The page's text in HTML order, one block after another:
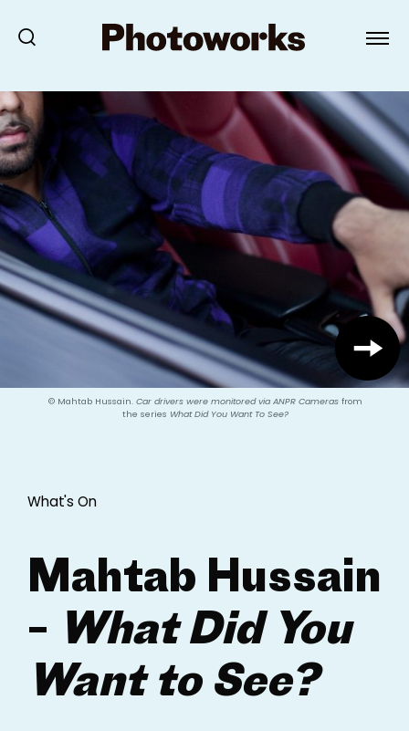
© Mahtab Hussain. Car drivers were monitored via ANPR Camerasfrom
the series What Did You Want To See?
What's On
Mahtab Hussain
– What Did You
Want to See?